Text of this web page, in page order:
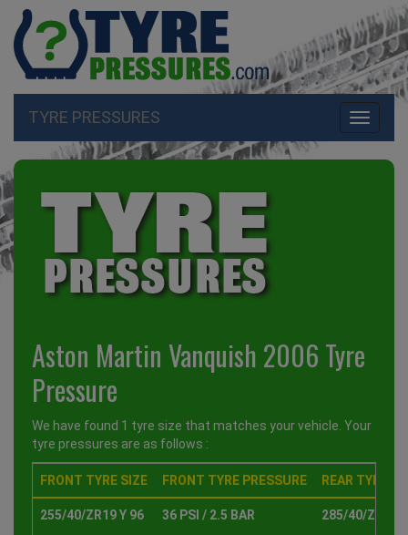
Toggle
TYRE PRESSURES
Aston Martin Vanquish 2006 Tyre
Pressure
We have found 1 tyre size that matches your vehicle. Your
tyre pressures are as follows :
FRONT TYRE SIZE FRONT TYRE PRESSURE REAR TYRE
255/40/ZR19 Y 96 36 PSI / 2.5 BAR 285/40/ZR19